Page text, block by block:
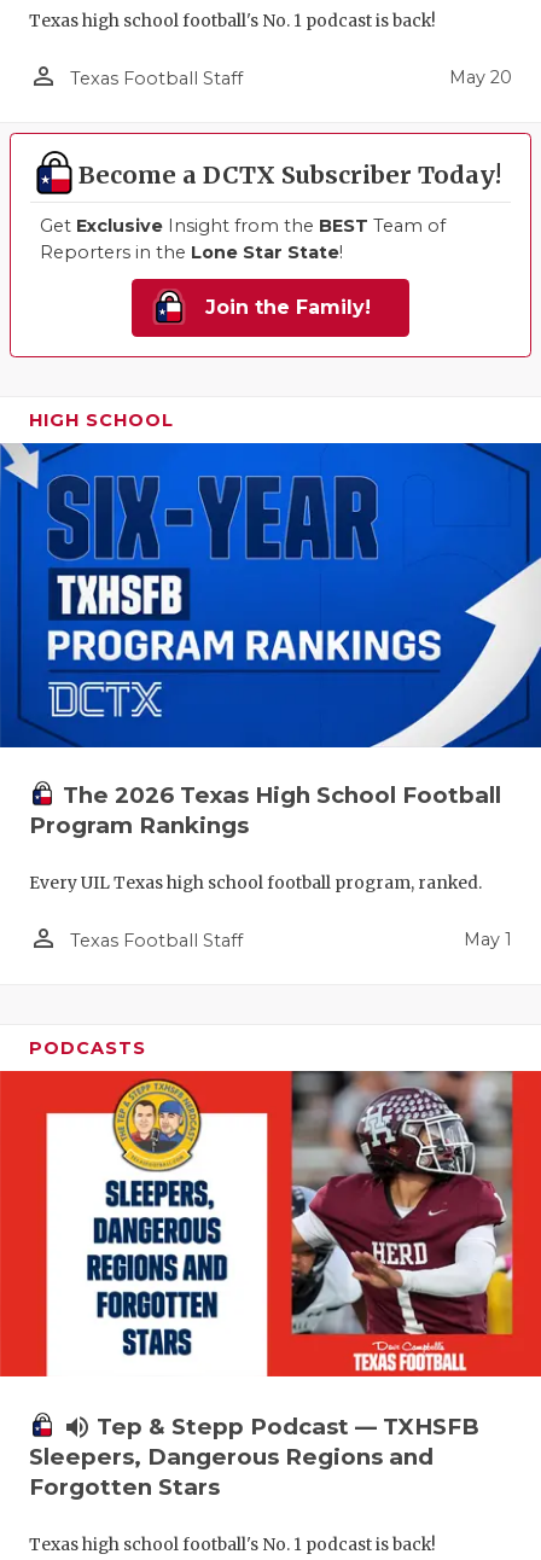
Texas high school football's No. 1 podcast is back!
person_outline Texas Football Staff May 20
Become a DCTX Subscriber Today!
Get Exclusive Insight from the BEST Team of
Reporters in the Lone Star State!
Join the Family!
HIGH SCHOOL
The 2026 Texas High School Football
Program Rankings
Every UIL Texas high school football program, ranked.
person_outline Texas Football Staff May 1
PODCASTS
volume_up Tep & Stepp Podcast — TXHSFB
Sleepers, Dangerous Regions and
Forgotten Stars
Texas high school football's No. 1 podcast is back!